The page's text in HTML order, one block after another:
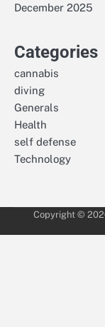
December 2025
Categories
cannabis
diving
Generals
Health
self defense
Technology
Copyright ©